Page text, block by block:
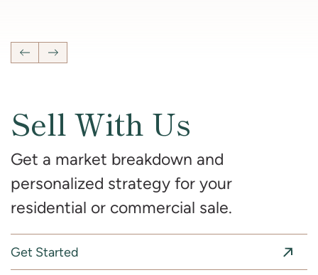
Previous Listing
Next Listing
Sell With Us
Get a market breakdown and
personalized strategy for your
residential or commercial sale.
Get Started